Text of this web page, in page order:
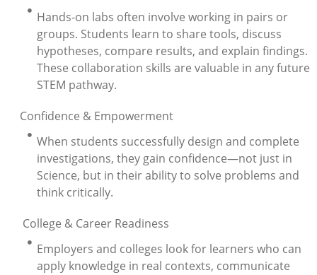
Hands-on labs often involve working in pairs or
groups. Students learn to share tools, discuss
hypotheses, compare results, and explain findings.
These collaboration skills are valuable in any future
STEM pathway.
Confidence & Empowerment
When students successfully design and complete
investigations, they gain confidence—not just in
Science, but in their ability to solve problems and
think critically.
College & Career Readiness
Employers and colleges look for learners who can
apply knowledge in real contexts, communicate